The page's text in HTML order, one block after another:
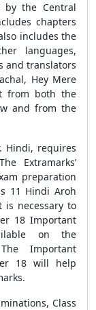
by the Central
chapters
includes the
languages,
and translators
Hey Mere
from both the
and from the
Hindi, requires
Extramarks’
preparation
11 Hindi Aroh
is necessary to
18 Important
on the
Important
18 will help
Class